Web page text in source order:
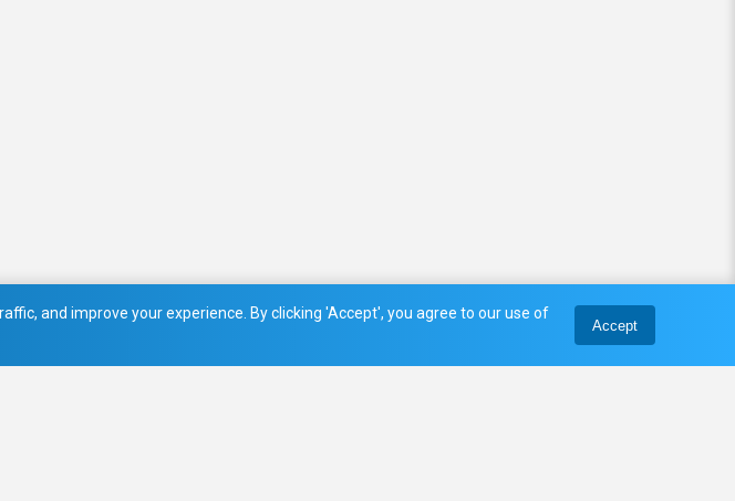
and improve your experience. By clicking 'Accept', you agree to our use of
Accept